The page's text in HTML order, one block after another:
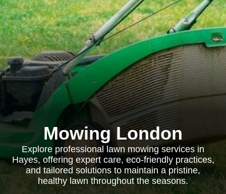
Mowing London
Explore professional lawn mowing services in
Hayes, offering expert care, eco-friendly practices,
and tailored solutions to maintain a pristine,
healthy lawn throughout the seasons.